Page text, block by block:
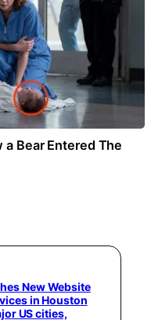
a Bear Entered The
New Website
in Houston
US cities,